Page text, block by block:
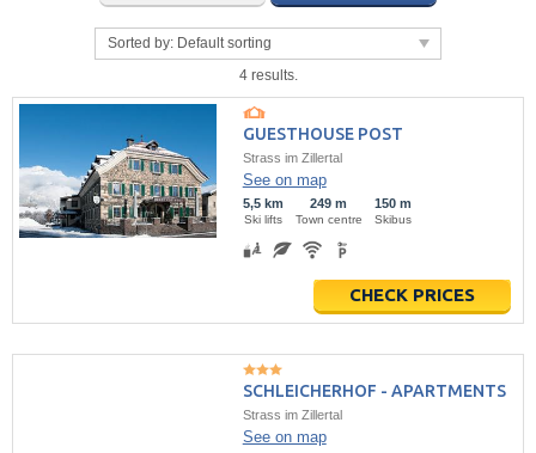
Sorted by: Default sorting
4 results.
GUESTHOUSE POST
Strass im Zillertal
See on map
5,5 km
Ski lifts
249 m
Town centre
150 m
Skibus
CHECK PRICES
SCHLEICHERHOF - APARTMENTS
Strass im Zillertal
See on map